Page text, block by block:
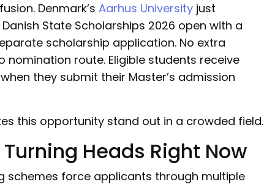
Denmark’s Aarhus University just
State Scholarships 2026 open with a
scholarship application. No extra
nomination route. Eligible students receive
they submit their Master’s admission
this opportunity stand out in a crowded field.
Heads Right Now
schemes force applicants through multiple